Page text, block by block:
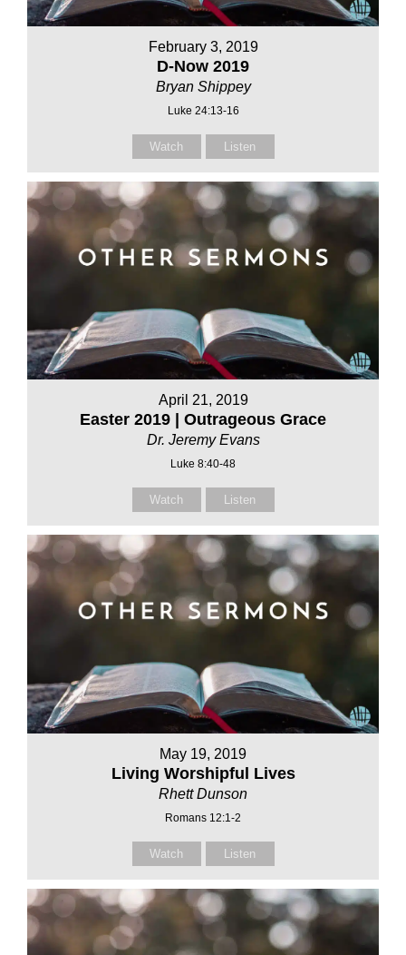
February 3, 2019
D-Now 2019
Bryan Shippey
Luke 24:13-16
Watch Listen
April 21, 2019
Easter 2019 | Outrageous Grace
Dr. Jeremy Evans
Luke 8:40-48
Watch Listen
May 19, 2019
Living Worshipful Lives
Rhett Dunson
Romans 12:1-2
Watch Listen